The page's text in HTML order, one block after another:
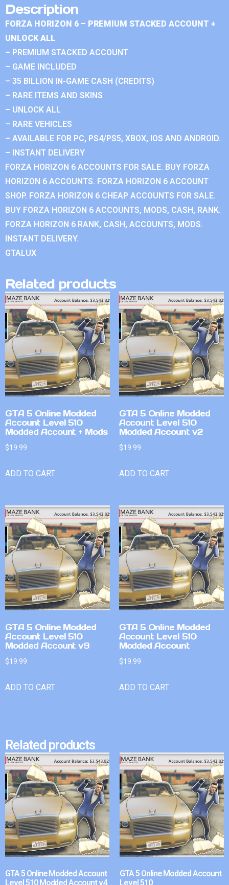
Description
FORZA HORIZON 6 – PREMIUM STACKED ACCOUNT +
UNLOCK ALL
– PREMIUM STACKED ACCOUNT
– GAME INCLUDED
– 35 BILLION IN-GAME CASH (CREDITS)
– RARE ITEMS AND SKINS
– UNLOCK ALL
– RARE VEHICLES
– AVAILABLE FOR PC, PS4/PS5, XBOX, IOS AND ANDROID.
– INSTANT DELIVERY
FORZA HORIZON 6 ACCOUNTS FOR SALE. BUY FORZA
HORIZON 6 ACCOUNTS. FORZA HORIZON 6 ACCOUNT
SHOP. FORZA HORIZON 6 CHEAP ACCOUNTS FOR SALE.
BUY FORZA HORIZON 6 ACCOUNTS, MODS, CASH, RANK.
FORZA HORIZON 6 RANK, CASH, ACCOUNTS, MODS.
INSTANT DELIVERY.
GTALUX
Related products
GTA 5 Online Modded
Account Level 510
Modded Account + Mods
$19.99
ADD TO CART
GTA 5 Online Modded
Account Level 510
Modded Account v2
$19.99
ADD TO CART
GTA 5 Online Modded
Account Level 510
Modded Account v9
$19.99
ADD TO CART
GTA 5 Online Modded
Account Level 510
Modded Account
$19.99
ADD TO CART
Related products
GTA 5 Online Modded Account
Level 510 Modded Account v4
GTA 5 Online Modded Account
Level 510